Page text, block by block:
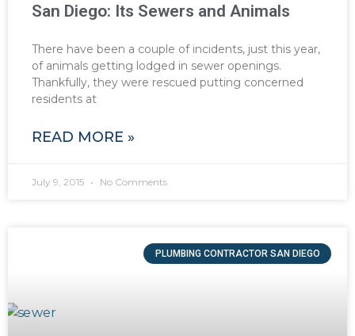
San Diego: Its Sewers and Animals
There have been a couple of incidents, just this year,
of animals getting lodged in sewer openings.
Thankfully, they were rescued putting concerned
residents at
READ MORE »
July 9, 2015 No Comments
PLUMBING CONTRACTOR SAN DIEGO